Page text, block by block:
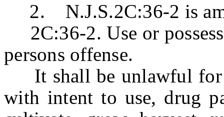
2. N.J.S.2C:36-2 is
2C:36-2. Use or
persons offense.
It shall be unlawful for
with intent to use, drug